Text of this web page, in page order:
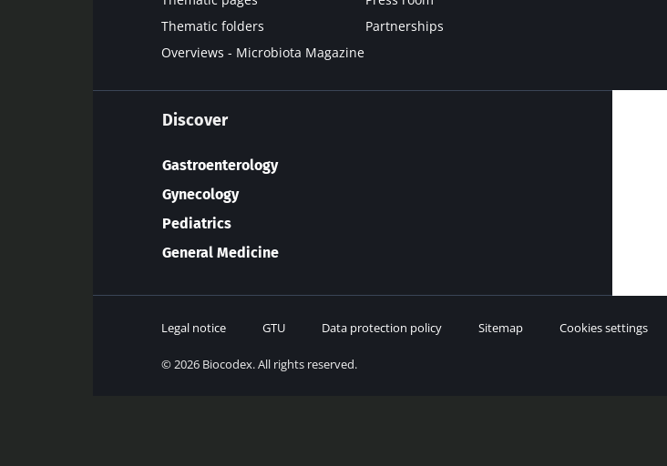
Thematic folders
Overviews - Microbiota Magazine
Partnerships
Discover
Gastroenterology
Gynecology
Pediatrics
General Medicine
© 2026 Biocodex. All rights reserved.
Legal notice GTU Data protection policy Sitemap Cookies settings